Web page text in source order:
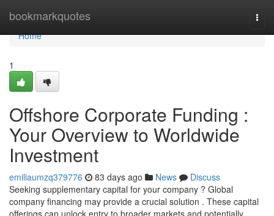
bookmarkquotes
Home
Home
1
Offshore Corporate Funding :
Your Overview to Worldwide
Investment
emiliaumzq379776 83 days ago News
Discuss
Seeking supplementary capital for your company ? Global
company financing may provide a crucial solution . These capital
offerings can unlock entry to broader markets and potentially